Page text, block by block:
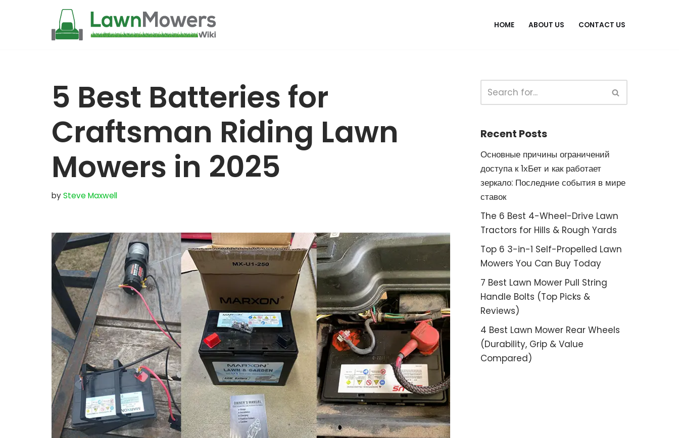
HOME ABOUT US CONTACT US
5 Best Batteries for
Craftsman Riding Lawn
Mowers in 2025
bySteve Maxwell
Recent Posts
Основные причины ограничений
доступа к 1хБет и как работает
зеркало: Последние события в мире
ставок
The 6 Best 4-Wheel-Drive Lawn
Tractors for Hills & Rough Yards
Top 6 3-in-1 Self-Propelled Lawn
Mowers You Can Buy Today
7 Best Lawn Mower Pull String
Handle Bolts (Top Picks &
Reviews)
4 Best Lawn Mower Rear Wheels
(Durability, Grip & Value
Compared)